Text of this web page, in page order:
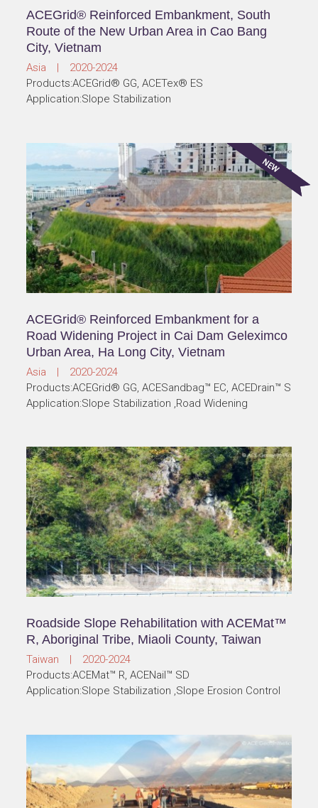
ACEGrid® Reinforced Embankment, South
Route of the New Urban Area in Cao Bang
City, Vietnam
Asia | 2020-2024
Products:ACEGrid® GG, ACETex® ES
Application:Slope Stabilization
ACEGrid® Reinforced Embankment for a
Road Widening Project in Cai Dam Geleximco
Urban Area, Ha Long City, Vietnam
Asia | 2020-2024
Products:ACEGrid® GG, ACESandbag™ EC, ACEDrain™ S
Application:Slope Stabilization ,Road Widening
Roadside Slope Rehabilitation with ACEMat™
R, Aboriginal Tribe, Miaoli County, Taiwan
Taiwan | 2020-2024
Products:ACEMat™ R, ACENail™ SD
Application:Slope Stabilization ,Slope Erosion Control